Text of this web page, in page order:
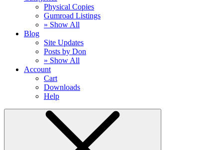
Physical Copies
Gumroad Listings
» Show All
Blog
Site Updates
Posts by Don
» Show All
Account
Cart
Downloads
Help